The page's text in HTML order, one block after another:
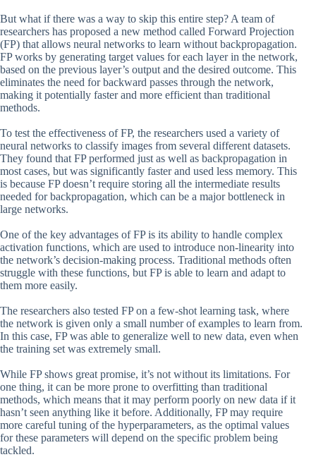
But what if there was a way to skip this entire step? A team of
researchers has proposed a new method called Forward Projection
(FP) that allows neural networks to learn without backpropagation.
FP works by generating target values for each layer in the network,
based on the previous layer’s output and the desired outcome. This
eliminates the need for backward passes through the network,
making it potentially faster and more efficient than traditional
methods.
To test the effectiveness of FP, the researchers used a variety of
neural networks to classify images from several different datasets.
They found that FP performed just as well as backpropagation in
most cases, but was significantly faster and used less memory. This
is because FP doesn’t require storing all the intermediate results
needed for backpropagation, which can be a major bottleneck in
large networks.
One of the key advantages of FP is its ability to handle complex
activation functions, which are used to introduce non-linearity into
the network’s decision-making process. Traditional methods often
struggle with these functions, but FP is able to learn and adapt to
them more easily.
The researchers also tested FP on a few-shot learning task, where
the network is given only a small number of examples to learn from.
In this case, FP was able to generalize well to new data, even when
the training set was extremely small.
While FP shows great promise, it’s not without its limitations. For
one thing, it can be more prone to overfitting than traditional
methods, which means that it may perform poorly on new data if it
hasn’t seen anything like it before. Additionally, FP may require
more careful tuning of the hyperparameters, as the optimal values
for these parameters will depend on the specific problem being
tackled.